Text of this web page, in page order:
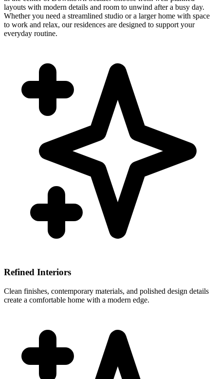
layouts with modern details and room to unwind after a busy day.
Whether you need a streamlined studio or a larger home with space
to work and relax, our residences are designed to support your
everyday routine.
Refined Interiors
Clean finishes, contemporary materials, and polished design details
create a comfortable home with a modern edge.